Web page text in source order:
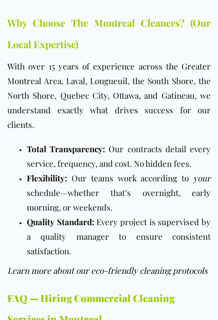
Why Choose The Montreal Cleaners? (Our
Local Expertise)
With over 15 years of experience across the Greater
Montreal Area, Laval, Longueuil, the South Shore, the
North Shore, Quebec City, Ottawa, and Gatineau, we
understand exactly what drives success for our
clients.
Total Transparency: Our contracts detail every
service, frequency, and cost. No hidden fees.
Flexibility: Our teams work according to your
schedule—whether that’s overnight, early
morning, or weekends.
Quality Standard: Every project is supervised by
a quality manager to ensure consistent
satisfaction.
Learn more about our eco-friendly cleaning protocols
FAQ — Hiring Commercial Cleaning